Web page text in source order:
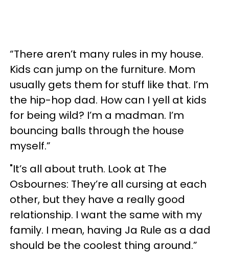
“There aren’t many rules in my house.
Kids can jump on the furniture. Mom
usually gets them for stuff like that. I’m
the hip-hop dad. How can I yell at kids
for being wild? I’m a madman. I’m
bouncing balls through the house
myself.”
"It’s all about truth. Look at The
Osbournes: They’re all cursing at each
other, but they have a really good
relationship. I want the same with my
family. I mean, having Ja Rule as a dad
should be the coolest thing around.”